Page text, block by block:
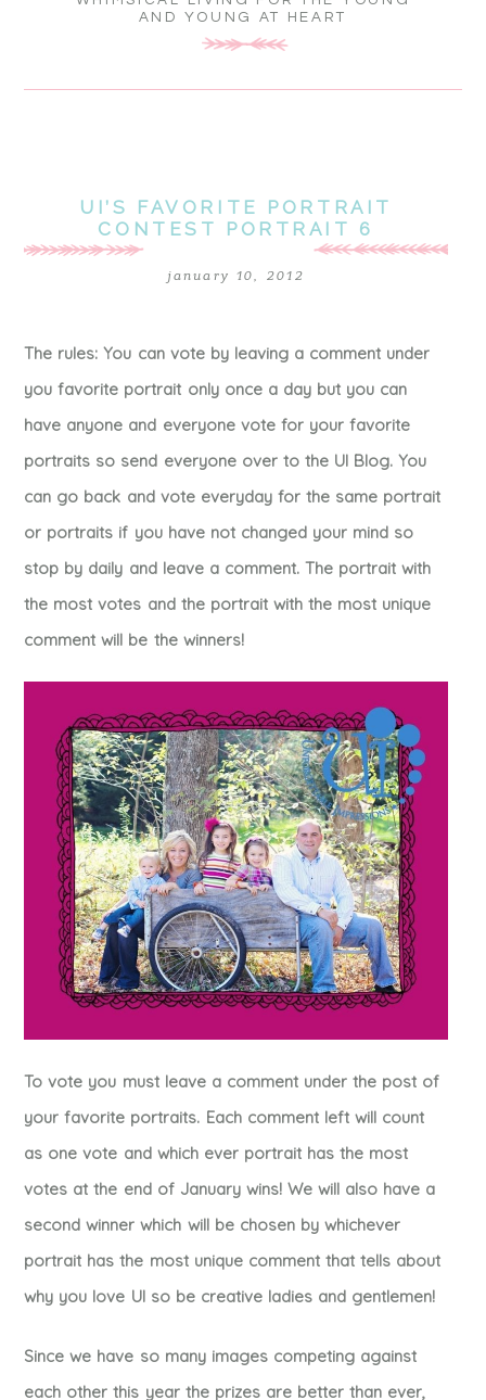
AND YOUNG AT HEART
UI’S FAVORITE PORTRAIT
CONTEST PORTRAIT 6
january 10, 2012
The rules: You can vote by leaving a comment under
you favorite portrait only once a day but you can
have anyone and everyone vote for your favorite
portraits so send everyone over to the UI Blog. You
can go back and vote everyday for the same portrait
or portraits if you have not changed your mind so
stop by daily and leave a comment. The portrait with
the most votes and the portrait with the most unique
comment will be the winners!
To vote you must leave a comment under the post of
your favorite portraits. Each comment left will count
as one vote and which ever portrait has the most
votes at the end of January wins! We will also have a
second winner which will be chosen by whichever
portrait has the most unique comment that tells about
why you love UI so be creative ladies and gentlemen!
Since we have so many images competing against
each other this year the prizes are better than ever,